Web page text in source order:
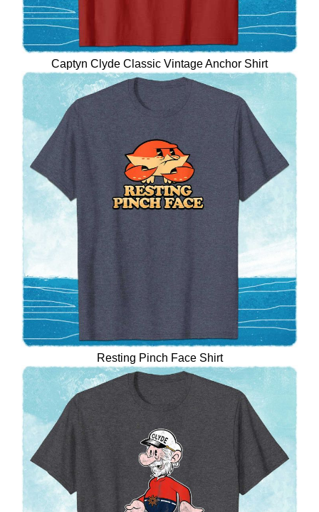
Captyn Clyde Classic Vintage Anchor Shirt
Resting Pinch Face Shirt